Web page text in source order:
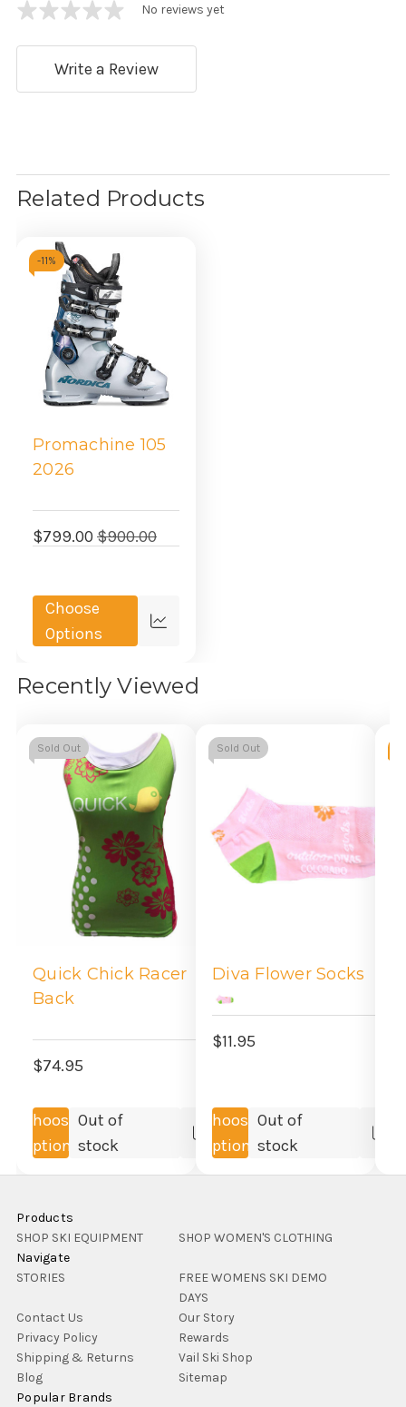
No reviews yet
Write a Review
Related Products
-11%
Promachine 105
2026
$799.00 $900.00
Choose
Options
Quick
Recently Viewed
Sold Out
Quick Chick Racer
Back
$74.95
Choose
Options
Out of
stock
Compare
Sold Out
Diva Flower Socks
$11.95
Choose
Options
Out of
stock
Products
SHOP SKI EQUIPMENT
SHOP WOMEN'S CLOTHING
Navigate
STORIES
FREE WOMENS SKI DEMO
DAYS
Contact Us
Our Story
Privacy Policy
Rewards
Shipping & Returns
Vail Ski Shop
Blog
Sitemap
Popular Brands